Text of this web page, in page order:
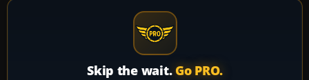
Skip the wait. Go PRO.